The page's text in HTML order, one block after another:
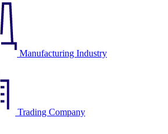
Manufacturing Industry
Trading Company